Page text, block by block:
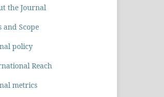
the Journal
and Scope
policy
Reach
metrics